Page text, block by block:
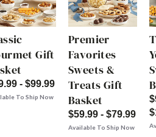
Gift
- $99.99
To Ship Now
Premier
Favorites
Sweets &
Treats Gift
Basket
$59.99 - $79.99
Available To Ship Now